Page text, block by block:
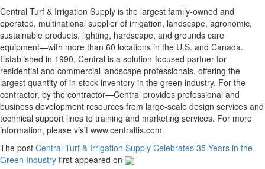
Central Turf & Irrigation Supply is the largest family-owned and
operated, multinational supplier of irrigation, landscape, agronomic,
sustainable products, lighting, hardscape, and grounds care
equipment—with more than 60 locations in the U.S. and Canada.
Established in 1990, Central is a solution-focused partner for
residential and commercial landscape professionals, offering the
largest quantity of in-stock inventory in the green industry. For the
contractor, by the contractor—Central provides professional and
business development resources from large-scale design services and
technical support lines to training and marketing services. For more
information, please visit www.centraltis.com.
The post Central Turf & Irrigation Supply Celebrates 35 Years in the
Green Industry first appeared on